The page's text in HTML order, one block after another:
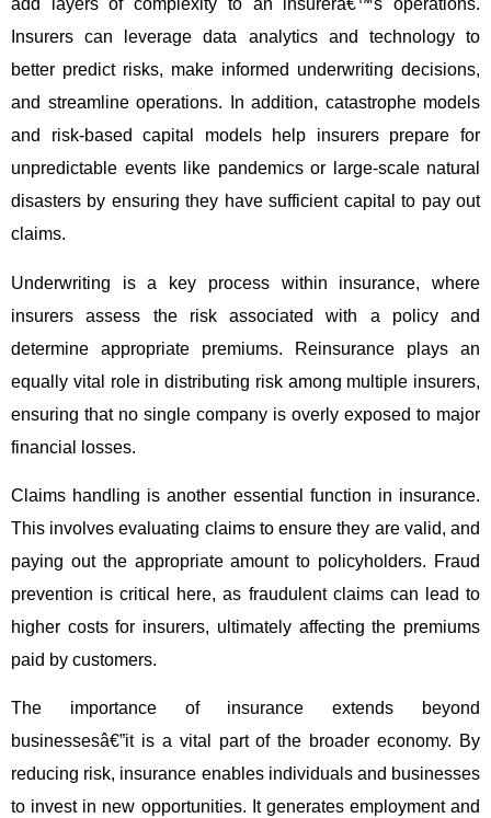
add layers of complexity to an insurerâ€™s operations.
Insurers can leverage data analytics and technology to
better predict risks, make informed underwriting decisions,
and streamline operations. In addition, catastrophe models
and risk-based capital models help insurers prepare for
unpredictable events like pandemics or large-scale natural
disasters by ensuring they have sufficient capital to pay out
claims.
Underwriting is a key process within insurance, where
insurers assess the risk associated with a policy and
determine appropriate premiums. Reinsurance plays an
equally vital role in distributing risk among multiple insurers,
ensuring that no single company is overly exposed to major
financial losses.
Claims handling is another essential function in insurance.
This involves evaluating claims to ensure they are valid, and
paying out the appropriate amount to policyholders. Fraud
prevention is critical here, as fraudulent claims can lead to
higher costs for insurers, ultimately affecting the premiums
paid by customers.
The importance of insurance extends beyond
businessesâ€”it is a vital part of the broader economy. By
reducing risk, insurance enables individuals and businesses
to invest in new opportunities. It generates employment and